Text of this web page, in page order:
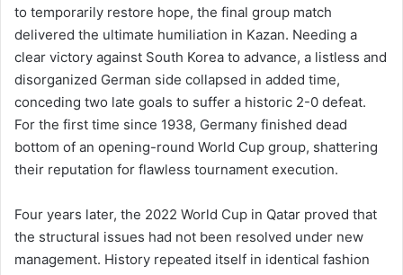
to temporarily restore hope, the final group match
delivered the ultimate humiliation in Kazan. Needing a
clear victory against South Korea to advance, a listless and
disorganized German side collapsed in added time,
conceding two late goals to suffer a historic 2-0 defeat.
For the first time since 1938, Germany finished dead
bottom of an opening-round World Cup group, shattering
their reputation for flawless tournament execution.
Four years later, the 2022 World Cup in Qatar proved that
the structural issues had not been resolved under new
management. History repeated itself in identical fashion